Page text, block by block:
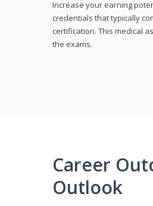
Increase your earning
credentials that typically
certification. This medical
the exams.
Career
Outlook